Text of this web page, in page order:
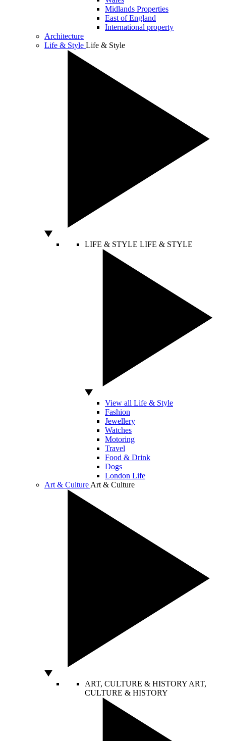
Midlands Properties
East of England
International property
Architecture
Life & Style Life & Style
LIFE & STYLE LIFE & STYLE
View all Life & Style
Fashion
Jewellery
Watches
Motoring
Travel
Food & Drink
Dogs
London Life
Art & Culture Art & Culture
ART, CULTURE & HISTORY ART,
CULTURE & HISTORY